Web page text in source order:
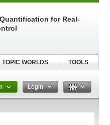
Login
for Real-
TOPIC WORLDS TOOLS